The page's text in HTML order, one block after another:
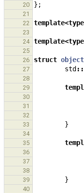
20 };
21
22
template<
23
24
template<
25
26
struct object
27 std ::
28
29
30
31
32
33 }
34
35
36
37
38
39 }
40